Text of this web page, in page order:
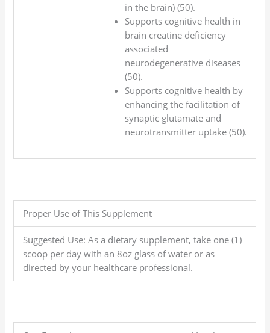
in the brain) (50).
Supports cognitive health in
brain creatine deficiency
associated
neurodegenerative diseases
(50).
Supports cognitive health by
enhancing the facilitation of
synaptic glutamate and
neurotransmitter uptake (50).
Proper Use of This Supplement
Suggested Use: As a dietary supplement, take one (1)
scoop per day with an 8oz glass of water or as
directed by your healthcare professional.